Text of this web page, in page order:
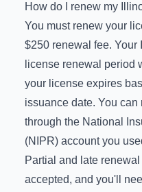
How do I renew my
You must renew your
$250 renewal fee.
license renewal period
your license expires
issuance date. You
through the National
(NIPR) accountyou
Partial and late
accepted, and you'll